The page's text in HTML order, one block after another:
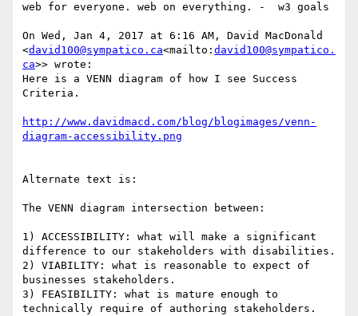
web for everyone. web on everything. -  w3 goals
On Wed, Jan 4, 2017 at 6:16 AM, David MacDonald
<david100@sympatico.ca<mailto: david100@sympatico.
ca>> wrote:
​Here is a VENN diagram of how I see Success
Criteria.
http://www.davidmacd.com/blog/blogimages/venn-
Alternate text is:
The VENN diagram intersection between:
1) ACCESSIBILITY: what will make a significant
difference to our stakeholders with disabilities.
2) VIABILITY: what is reasonable to expect of
businesses stakeholders.
3) FEASIBILITY: what is mature enough to
technically require of authoring stakeholders.